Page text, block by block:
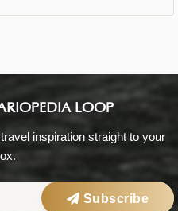
LOOP
inspiration straight to your
Subscribe